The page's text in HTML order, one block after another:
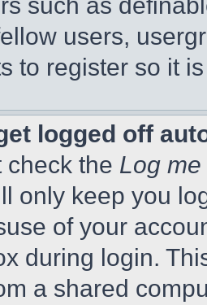
users,
to register so it
logged off
check the Log
only keep you
of your
during login.
a shared